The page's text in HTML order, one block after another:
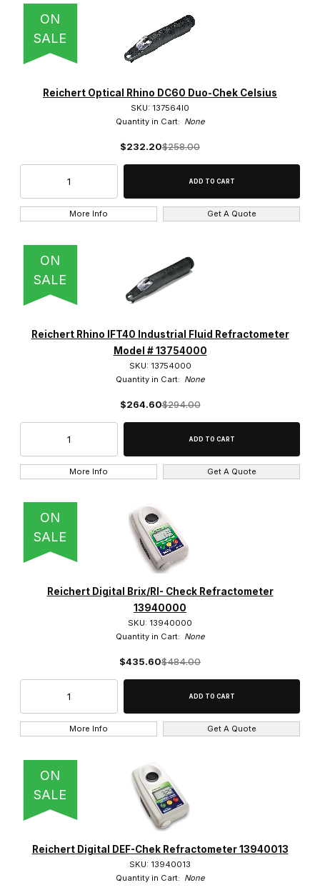
ON
SALE
Reichert Optical Rhino DC60 Duo-Chek Celsius
SKU: 137564l0
Quantity in Cart: None
$232.20$258.00
More Info Get A Quote
ON
SALE
Reichert Rhino IFT40 Industrial Fluid Refractometer
Model # 13754000
SKU: 13754000
Quantity in Cart: None
$264.60$294.00
More Info Get A Quote
ON
SALE
Reichert Digital Brix/RI- Check Refractometer
13940000
SKU: 13940000
Quantity in Cart: None
$435.60$484.00
More Info Get A Quote
ON
SALE
Reichert Digital DEF-Chek Refractometer 13940013
SKU: 13940013
Quantity in Cart: None